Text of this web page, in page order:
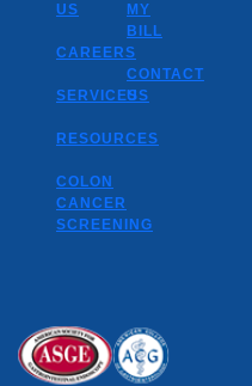
US
CAREERS
SERVICES
RESOURCES
COLON
CANCER
SCREENING
MY
BILL
CONTACT
US